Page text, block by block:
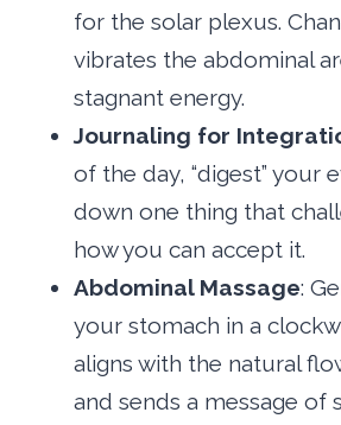
for the solar plexus.
vibrates the abdominal
stagnant energy.
Journaling for
of the day, “digest” your
down one thing that
how you can accept it.
Abdominal Massage:
your stomach in a
aligns with the natural
and sends a message of